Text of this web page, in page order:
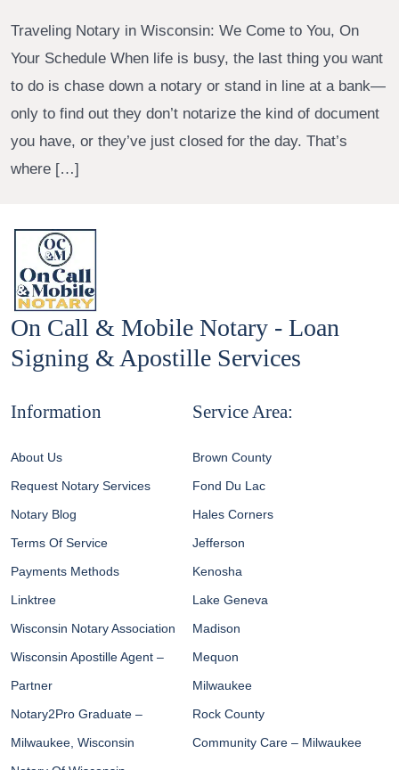
Traveling Notary in Wisconsin: We Come to You, On
Your Schedule When life is busy, the last thing you want
to do is chase down a notary or stand in line at a bank—
only to find out they don’t notarize the kind of document
you have, or they’ve just closed for the day. That’s
where […]
On Call & Mobile Notary - Loan
Signing & Apostille Services
Information
About Us
Request Notary Services
Notary Blog
Terms Of Service
Payments Methods
Linktree
Wisconsin Notary Association
Wisconsin Apostille Agent –
Partner
Notary2Pro Graduate –
Milwaukee, Wisconsin
Service Area:
Brown County
Fond Du Lac
Hales Corners
Jefferson
Kenosha
Lake Geneva
Madison
Mequon
Milwaukee
Rock County
Community Care – Milwaukee